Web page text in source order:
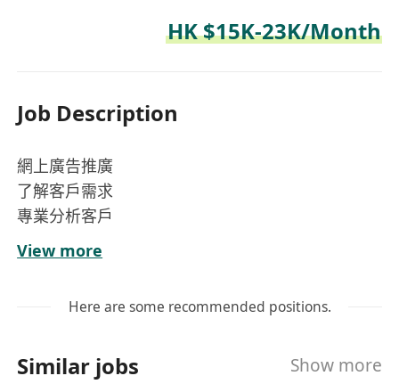
HK $15K-23K/Month
Job Description
網上廣告推廣
了解客戶需求
專業分析客戶
介紹客戶產品
達致雙贏效果
View more
Here are some recommended positions.
Similar jobs Show more